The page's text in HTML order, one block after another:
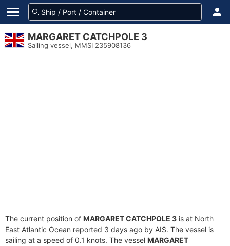
MARGARET CATCHPOLE 3
Sailing vessel, MMSI 235908136
The current position of MARGARET CATCHPOLE 3 is at North
East Atlantic Ocean reported 3 days ago by AIS. The vessel is
sailing at a speed of 0.1 knots. The vessel MARGARET